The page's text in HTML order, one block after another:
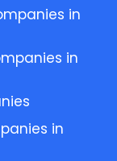
in
in
in